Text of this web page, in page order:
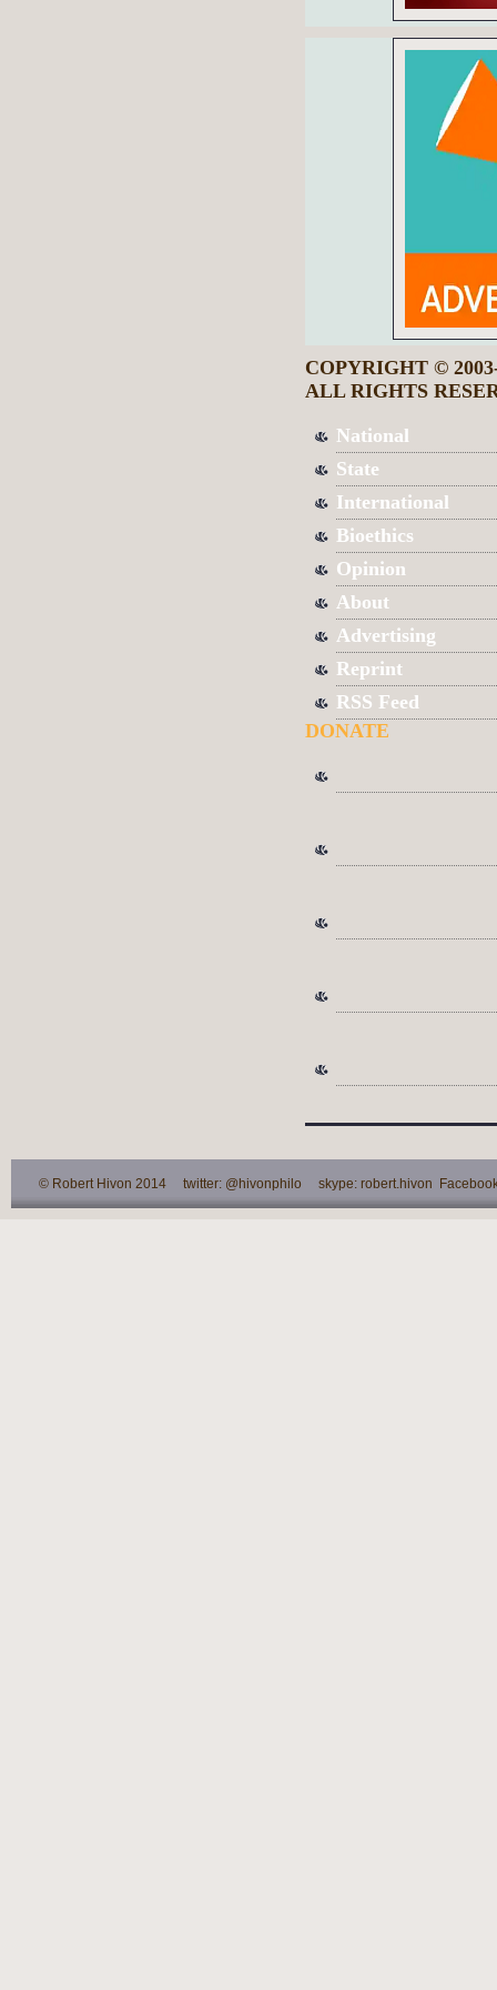
COPYRIGHT ©
ALL RIGHTS
National
State
International
Bioethics
Opinion
About
Advertising
Reprint
RSS Feed
DONATE
© Robert Hivon 2014 twitter: @hivonphilo skype: robert.hivon